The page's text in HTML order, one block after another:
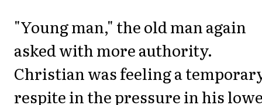
"Young man," the old man again
asked with more authority.
Christian was feeling a
respite in the pressure in his